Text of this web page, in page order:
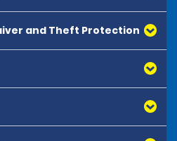
and Theft Protection